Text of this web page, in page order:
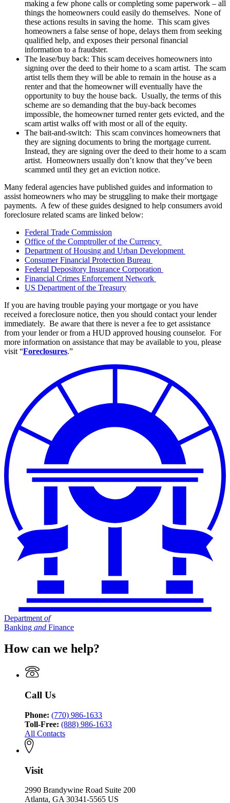
making a few phone calls or completing some paperwork – all
things the homeowners could easily do themselves. None of
these actions results in saving the home. This scam gives
homeowners a false sense of hope, delays them from seeking
qualified help, and exposes their personal financial
information to a fraudster.
The lease/buy back: This scam deceives homeowners into
signing over the deed to their home to a scam artist. The scam
artist tells them they will be able to remain in the house as a
renter and that the homeowner will eventually have the
opportunity to buy the house back. Usually, the terms of this
scheme are so demanding that the buy-back becomes
impossible, the homeowner turned renter gets evicted, and the
scam artist walks off with most or all of the equity.
The bait-and-switch: This scam convinces homeowners that
they are signing documents to bring the mortgage current.
Instead, they are signing over the deed to their home to a scam
artist. Homeowners usually don’t know that they’ve been
scammed until they get an eviction notice.
Many federal agencies have published guides and information to
assist homeowners who may be struggling to make their mortgage
payments. A few of these guides designed to help consumers avoid
foreclosure related scams are linked below:
Federal Trade Commission
Office of the Comptroller of the Currency
Department of Housing and Urban Development
Consumer Financial Protection Bureau
Federal Depository Insurance Corporation
Financial Crimes Enforcement Network
US Department of the Treasury
If you are having trouble paying your mortgage or you have
received a foreclosure notice, then you should contact your lender
immediately. Be aware that there is never a fee to get assistance
from your lender or from a HUD approved housing counselor. For
more information on assistance that may be available to you, please
visit “Foreclosures.”
Department of
Banking and Finance
How can we help?
Call Us
Phone: (770) 986-1633
Toll-Free: (888) 986-1633
All Contacts
Visit
2990 Brandywine Road Suite 200
Atlanta, GA 30341-5565 US